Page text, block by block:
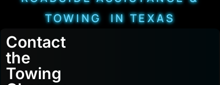
TOWING IN TEXAS
Contact
the
Towing